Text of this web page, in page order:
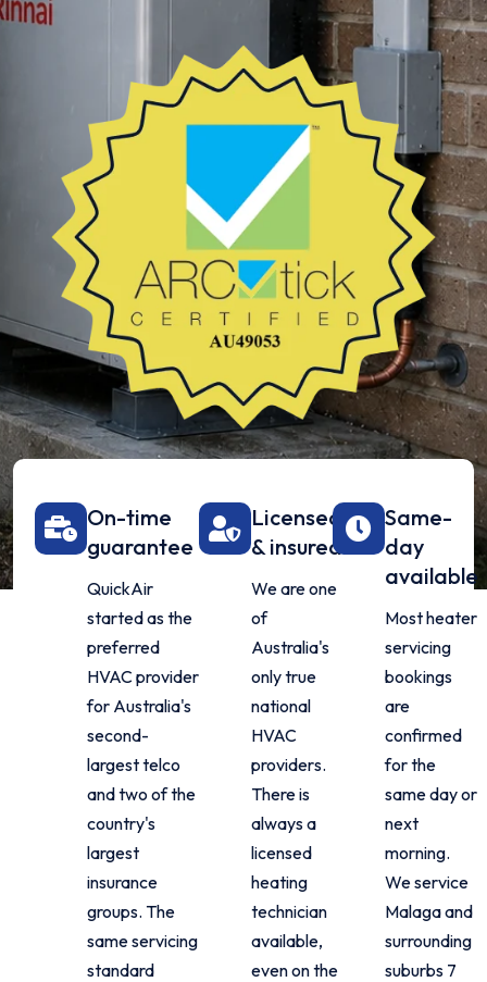
On-time
guarantee
QuickAir
started as the
preferred
HVAC provider
for Australia's
second-
largest telco
and two of the
country's
largest
insurance
groups. The
same servicing
standard
Licensed
& insured
We are one
of
Australia's
only true
national
HVAC
providers.
There is
always a
licensed
heating
technician
available,
even on the
Same-
day
available
Most heater
servicing
bookings
are
confirmed
for the
same day or
next
morning.
We service
Malaga and
surrounding
suburbs 7